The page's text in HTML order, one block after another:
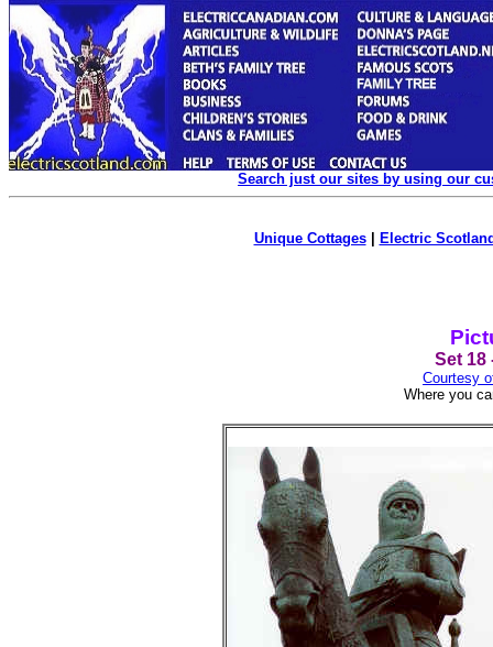
Search just our sites by using our
Unique Cottages| Electric
Set 18
Courtesy
Where you